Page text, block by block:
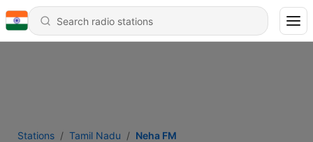
Stations Tamil Nadu Neha FM